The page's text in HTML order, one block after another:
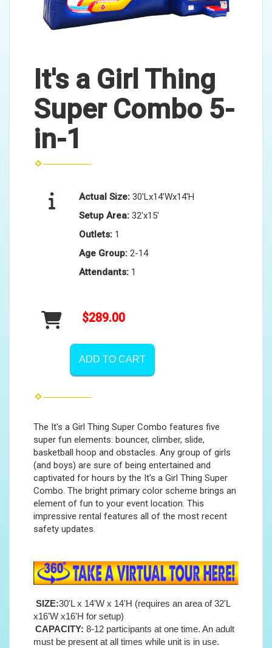
It's a Girl Thing
Super Combo 5-
in-1
Actual Size: 30'Lx14'Wx14'H
Setup Area: 32'x15'
Outlets: 1
Age Group: 2-14
Attendants: 1
$289.00
ADD TO CART
The It's a Girl Thing Super Combo features five
super fun elements: bouncer, climber, slide,
basketball hoop and obstacles. Any group of girls
(and boys) are sure of being entertained and
captivated for hours by the It's a Girl Thing Super
Combo. The bright primary color scheme brings an
element of fun to your event location. This
impressive rental features all of the most recent
safety updates.
SIZE:30'L x 14'W x 14'H (requires an area of 32'L
x16'W x16'H for setup)
CAPACITY: 8-12 participants at one time. An adult
must be present at all times while unit is in use.